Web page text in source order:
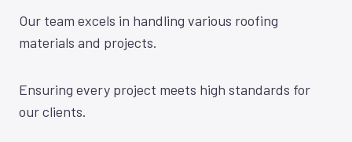
Our team excels in handling various roofing
materials and projects.
Ensuring every project meets high standards for
our clients.